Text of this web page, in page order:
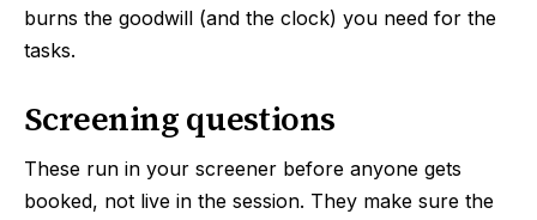
burns the goodwill (and the clock) you need for the
tasks.
Screening questions
These run in your screener before anyone gets
booked, not live in the session. They make sure the